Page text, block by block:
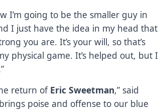
I’m going to be the smaller guy in
I just have the idea in my head that
you are. It’s your will, so that’s
physical game. It’s helped out, but I
return of Eric Sweetman,” said
poise and offense to our blue